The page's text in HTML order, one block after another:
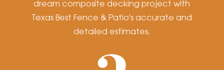
dream composite decking project with
Texas Best Fence & Patio's accurate and
detailed estimates.